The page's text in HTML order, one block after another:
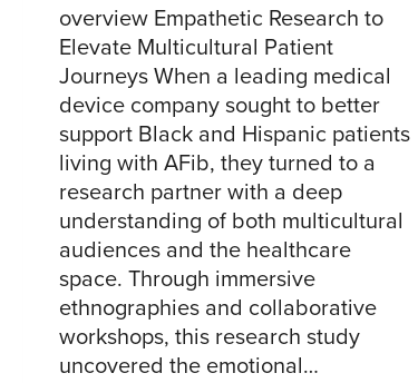
overview Empathetic Research to
Elevate Multicultural Patient
Journeys When a leading medical
device company sought to better
support Black and Hispanic patients
living with AFib, they turned to a
research partner with a deep
understanding of both multicultural
audiences and the healthcare
space. Through immersive
ethnographies and collaborative
workshops, this research study
uncovered the emotional…